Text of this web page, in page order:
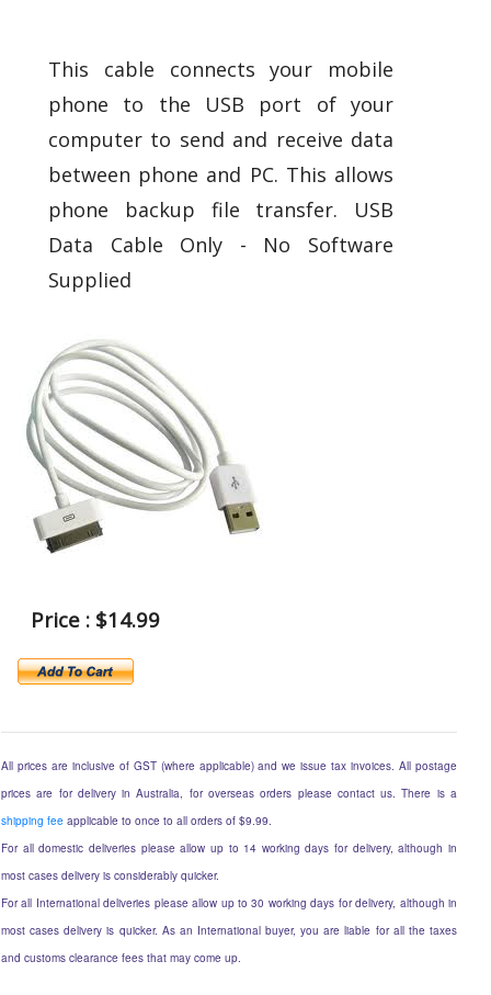
This cable connects your mobile
phone to the USB port of your
computer to send and receive data
between phone and PC. This allows
phone backup file transfer. USB
Data Cable Only - No Software
Supplied
Price : $14.99
All prices are inclusive of GST (where applicable) and we issue tax invoices. All postage
prices are for delivery in Australia, for overseas orders please contact us. There is a
shipping fee applicable to once to all orders of $9.99.
For all domestic deliveries please allow up to 14 working days for delivery, although in
most cases delivery is considerably quicker.
For all International deliveries please allow up to 30 working days for delivery, although in
most cases delivery is quicker. As an International buyer, you are liable for all the taxes
and customs clearance fees that may come up.